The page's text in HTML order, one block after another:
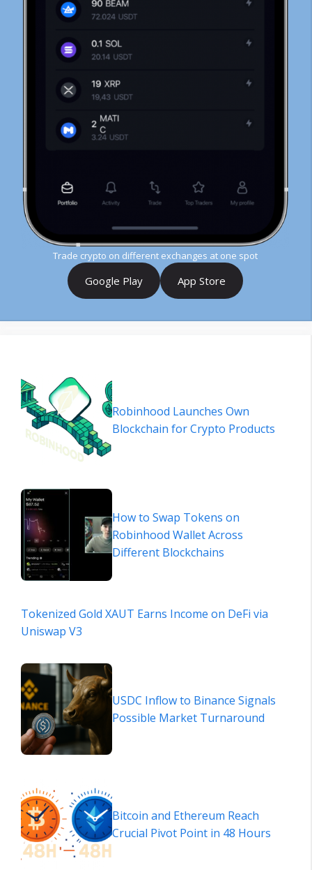
Trade crypto on different exchanges at one spot
Google Play App Store
Robinhood Launches Own
Blockchain for Crypto Products
How to Swap Tokens on
Robinhood Wallet Across
Different Blockchains
Tokenized Gold XAUT Earns Income on DeFi via
Uniswap V3
USDC Inflow to Binance Signals
Possible Market Turnaround
Bitcoin and Ethereum Reach
Crucial Pivot Point in 48 Hours